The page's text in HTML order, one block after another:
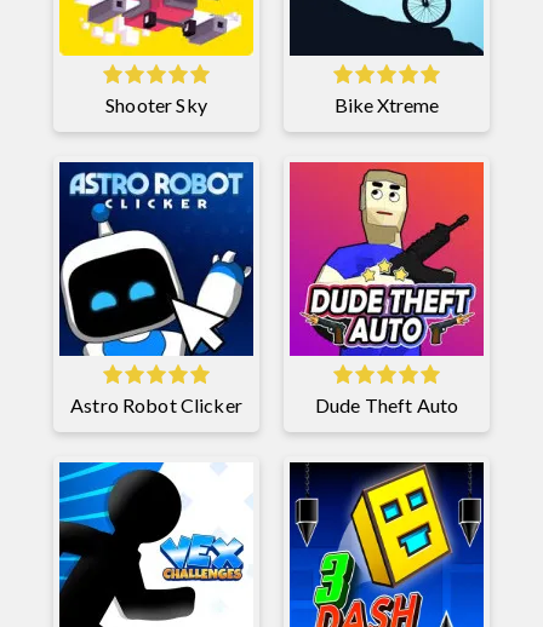
Shooter Sky Bike Xtreme
Astro Robot Clicker Dude Theft Auto